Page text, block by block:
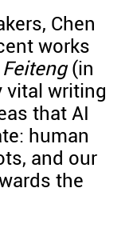
Chen
works
(in
vital writing
that AI
human
and our
the